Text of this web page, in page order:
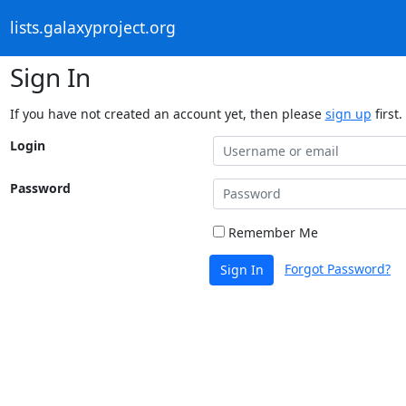
lists.galaxyproject.org
Sign In
If you have not created an account yet, then please sign up first.
Login
Password
Remember Me
Sign In Forgot Password?